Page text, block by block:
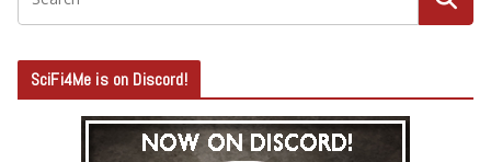
SciFi4Me is on Discord!